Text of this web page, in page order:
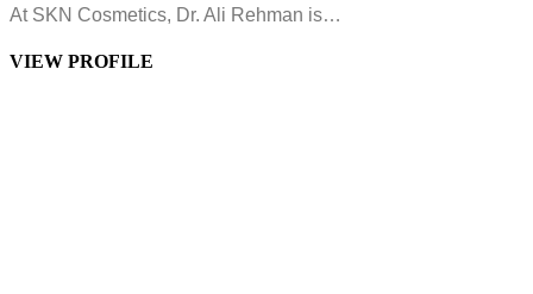
At SKN Cosmetics, Dr. Ali Rehman is…
VIEW PROFILE